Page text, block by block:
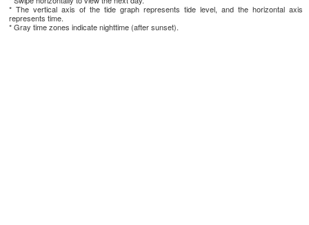
* The vertical axis of the tide graph represents tide level, and the horizontal axis
represents time.
* Gray time zones indicate nighttime (after sunset).